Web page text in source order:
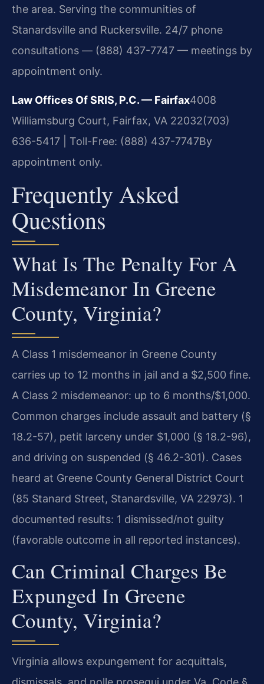
the area. Serving the communities of
Stanardsville and Ruckersville. 24/7 phone
consultations — (888) 437-7747 — meetings by
appointment only.
Law Offices Of SRIS, P.C. — Fairfax4008
Williamsburg Court, Fairfax, VA 22032(703)
636-5417 | Toll-Free: (888) 437-7747By
appointment only.
Frequently Asked
Questions
What Is The Penalty For A
Misdemeanor In Greene
County, Virginia?
A Class 1 misdemeanor in Greene County
carries up to 12 months in jail and a $2,500 fine.
A Class 2 misdemeanor: up to 6 months/$1,000.
Common charges include assault and battery (§
18.2-57), petit larceny under $1,000 (§ 18.2-96),
and driving on suspended (§ 46.2-301). Cases
heard at Greene County General District Court
(85 Stanard Street, Stanardsville, VA 22973). 1
documented results: 1 dismissed/not guilty
(favorable outcome in all reported instances).
Can Criminal Charges Be
Expunged In Greene
County, Virginia?
Virginia allows expungement for acquittals,